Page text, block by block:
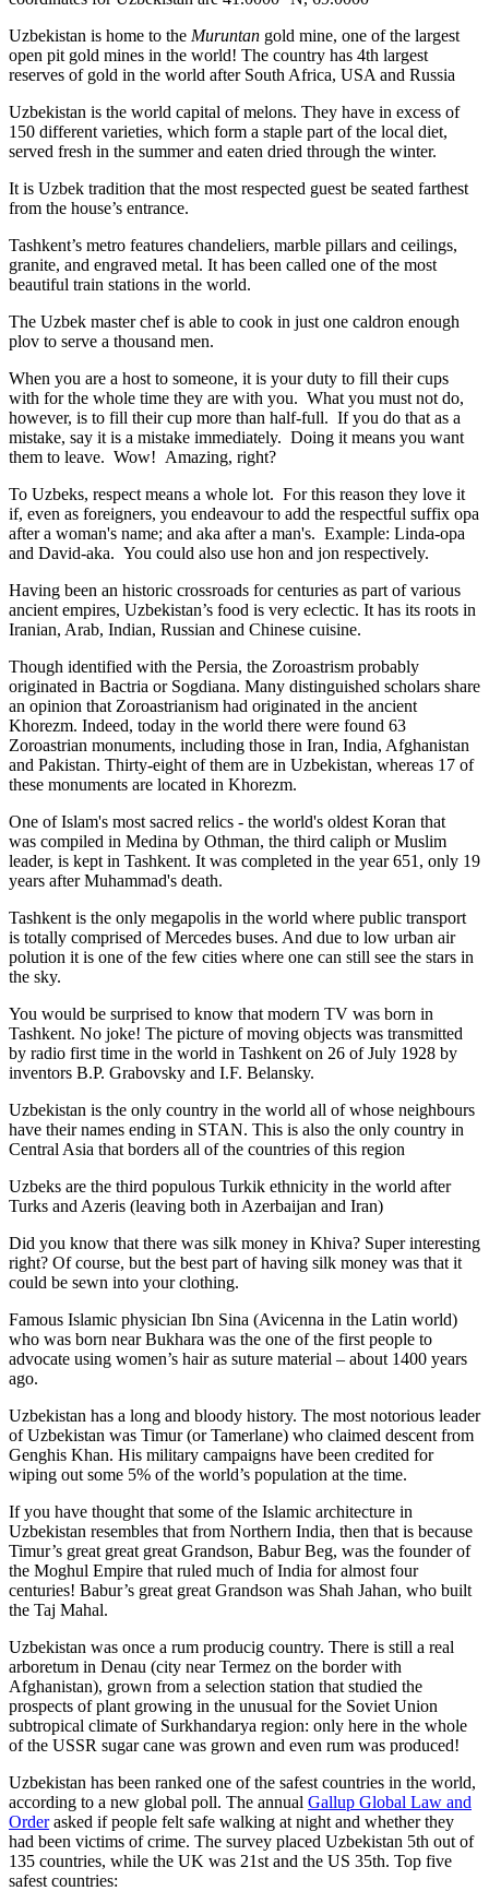
Uzbekistan is home to the Muruntan gold mine, one of the largest
open pit gold mines in the world! The country has 4th largest
reserves of gold in the world after South Africa, USA and Russia
Uzbekistan is the world capital ofmelons. They have in excess of
150 different varieties, which form a staple part of the local diet,
served fresh in the summer and eaten dried through the winter.
It is Uzbek tradition that the most respected guest be seated farthest
from the house’s entrance.
Tashkent’s metro features chandeliers, marble pillars and ceilings,
granite, and engraved metal. It has been called one of the most
beautiful train stations in the world.
The Uzbek master chef is able to cook in just one caldron enough
plov to serve a thousand men.
When you are a host to someone, it is your duty to fill their cups
with for the whole time they are with you. What you must not do,
however, is to fill their cup more than half-full. If you do that as a
mistake, say it is a mistake immediately. Doing it means you want
them to leave. Wow! Amazing, right?
To Uzbeks, respect means a whole lot. For this reason they love it
if, even as foreigners, you endeavour to add the respectful suffix opa
after a woman's name; and aka after a man's. Example: Linda-opa
and David-aka. You could also use hon and jon respectively.
Having been an historic crossroads for centuries as part of various
ancient empires, Uzbekistan’s food is very eclectic. It has its roots in
Iranian, Arab, Indian, Russian and Chinese cuisine.
Though identified with the Persia, the Zoroastrism probably
originated in Bactria or Sogdiana. Many distinguished scholars share
an opinion that Zoroastrianism had originated in the ancient
Khorezm. Indeed, today in the world there were found 63
Zoroastrian monuments, including those in Iran, India, Afghanistan
and Pakistan. Thirty-eight of them are in Uzbekistan, whereas 17 of
these monuments are located in Khorezm.
One of Islam's most sacred relics - the world's oldest Koran that
was compiled in Medina by Othman, the third caliph or Muslim
leader, is kept in Tashkent. It was completed in the year 651, only 19
years after Muhammad's death.
Tashkent is the only megapolis in the world where public transport
is totally comprised of Mercedes buses. And due to low urban air
polution it is one of the few cities where one can still see the stars in
the sky.
You would be surprised to know that modern TV was born in
Tashkent. No joke! The picture of moving objects was transmitted
by radio first time in the world in Tashkent on 26 of July 1928 by
inventors B.P. Grabovsky and I.F. Belansky.
Uzbekistan is the only country in the world all of whose neighbours
have their names ending in STAN. This is also the only country in
Central Asia that borders all of the countries of this region
Uzbeks are the third populous Turkik ethnicity in the world after
Turks and Azeris (leaving both in Azerbaijan and Iran)
Did you know that there was silk money in Khiva? Super interesting
right? Of course, but the best part of having silk money was that it
could be sewn into your clothing.
Famous Islamic physician Ibn Sina (Avicenna in the Latin world)
who was born near Bukhara was the one of the first people to
advocate using women’s hair as suture material – about 1400 years
ago.
Uzbekistan has a long and bloody history. The most notorious leader
of Uzbekistan was Timur (or Tamerlane) who claimed descent from
Genghis Khan. His military campaigns have been credited for
wiping out some 5% of the world’s population at the time.
If you have thought that some of the Islamic architecture in
Uzbekistan resembles that from Northern India, then that is because
Timur’s great great great Grandson, Babur Beg, was the founder of
the Moghul Empire that ruled much of India for almost four
centuries! Babur’s great great Grandson was Shah Jahan, who built
the Taj Mahal.
Uzbekistan was once a rum producig country. There is still a real
arboretum in Denau (city near Termez on the border with
Afghanistan), grown from a selection station that studied the
prospects of plant growing in the unusual for the Soviet Union
subtropical climate of Surkhandarya region: only here in the whole
of the USSR sugar cane was grown and even rum was produced!
Uzbekistan has been ranked one of the safest countries in the world,
according to a new global poll. The annual Gallup Global Law and
Orderasked if people felt safe walking at night and whether they
had been victims of crime. The survey placed Uzbekistan 5th out of
135 countries, while the UK was 21st and the US 35th. Top five
safest countries: